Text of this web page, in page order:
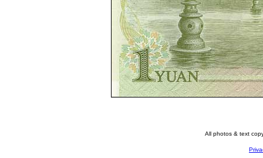
All photos & text